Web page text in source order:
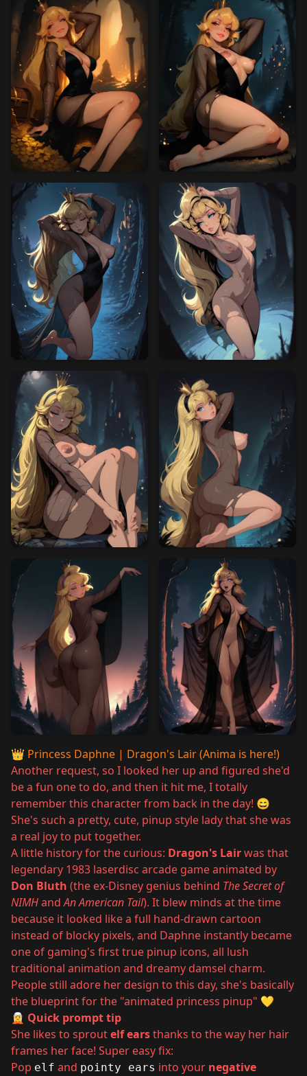
👑 Princess Daphne | Dragon's Lair (Anima is here!)
Another request, so I looked her up and figured she'd
be a fun one to do, and then it hit me, I totally
remember this character from back in the day! 😄
She's such a pretty, cute, pinup style lady that she was
a real joy to put together.
A little history for the curious: Dragon's Lairwas that
legendary 1983 laserdisc arcade game animated by
Don Bluth (the ex-Disney genius behind The Secret of
NIMHandAn American Tail). It blew minds at the time
because it looked like a full hand-drawn cartoon
instead of blocky pixels, and Daphne instantly became
one of gaming's first true pinup icons, all lush
traditional animation and dreamy damsel charm.
People still adore her design to this day, she's basically
the blueprint for the "animated princess pinup" 💛
🧝 Quick prompt tip
She likes to sproutelf earsthanks to the way her hair
frames her face! Super easy fix:
Pop elf and pointy ears into your negative